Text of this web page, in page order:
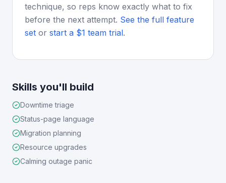
technique, so reps know exactly what to fix
before the next attempt. See the full feature
set or start a $1 team trial.
Skills you'll build
Downtime triage
Status-page language
Migration planning
Resource upgrades
Calming outage panic